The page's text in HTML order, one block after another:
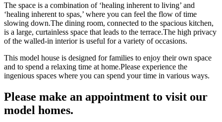
The space is a combination of ‘healing inherent to living’ and
‘healing inherent to spas,’ where you can feel the flow of time
slowing down.The dining room, connected to the spacious kitchen,
is a large, curtainless space that leads to the terrace.The high privacy
of the walled-in interior is useful for a variety of occasions.
This model house is designed for families to enjoy their own space
and to spend a relaxing time at home.Please experience the
ingenious spaces where you can spend your time in various ways.
Please make an appointment to visit our
model homes.